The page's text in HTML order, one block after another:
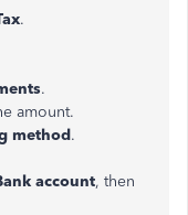
.
.
amount.
method.
account, then